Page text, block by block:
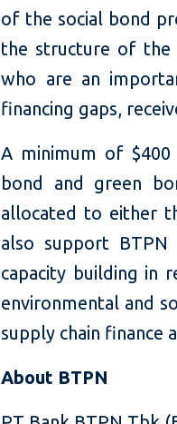
of the social bond
the structure of the
who are an
financing gaps,
A minimum of
bond and green
allocated to either
also support BTPN
capacity building in
environmental and
supply chain finance
About BTPN